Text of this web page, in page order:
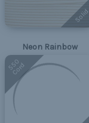
Solid
Neon Rainbow
550
Cord